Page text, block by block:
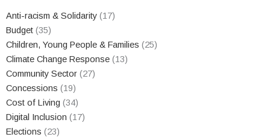
Anti-racism & Solidarity (17)
Budget (35)
Children, Young People & Families (25)
Climate Change Response (13)
Community Sector (27)
Concessions (19)
Cost of Living (34)
Digital Inclusion (17)
Elections (23)